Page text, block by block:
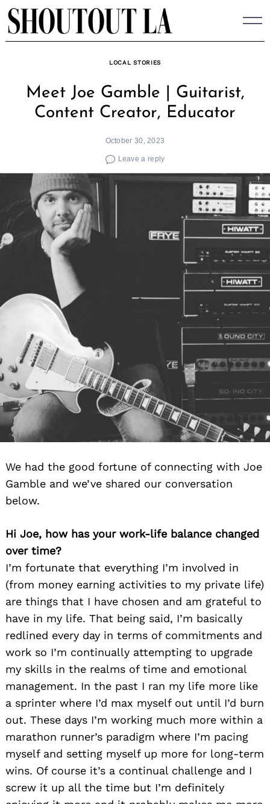
Skip
to
content
LOCAL STORIES
Meet Joe Gamble | Guitarist,
Content Creator, Educator
October 30, 2023
Leave a reply
We had the good fortune of connecting with Joe
Gamble and we’ve shared our conversation
below.
Hi Joe, how has your work-life balance changed
over time?
I’m fortunate that everything I’m involved in
(from money earning activities to my private life)
are things that I have chosen and am grateful to
have in my life. That being said, I’m basically
redlined every day in terms of commitments and
work so I’m continually attempting to upgrade
my skills in the realms of time and emotional
management. In the past I ran my life more like
a sprinter where I’d max myself out until I’d burn
out. These days I’m working much more within a
marathon runner’s paradigm where I’m pacing
myself and setting myself up more for long-term
wins. Of course it’s a continual challenge and I
screw it up all the time but I’m definitely